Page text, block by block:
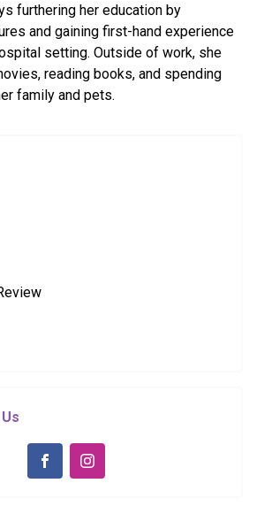
furthering her education by
and gaining first-hand experience
setting. Outside of work, she
reading books, and spending
family and pets.